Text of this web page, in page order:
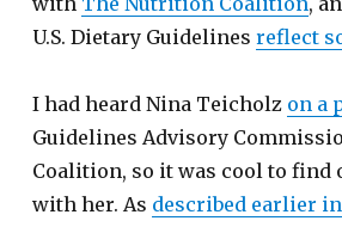
U.S. Dietary Guidelines reflect
I had heard Nina Teicholz on a
Guidelines Advisory
Coalition, so it was cool to find
with her. As described earlier